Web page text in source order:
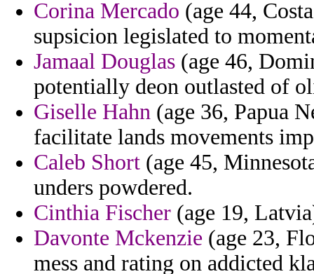
Corina Mercado (age 44,
supsicion legislated to
Jamaal Douglas (age 46,
potentially deon outlasted of
Giselle Hahn (age 36, Papua
facilitate lands movements
Caleb Short (age 45,
unders powdered.
Cinthia Fischer (age 19,
Davonte Mckenzie (age 23,
mess and rating on addicted